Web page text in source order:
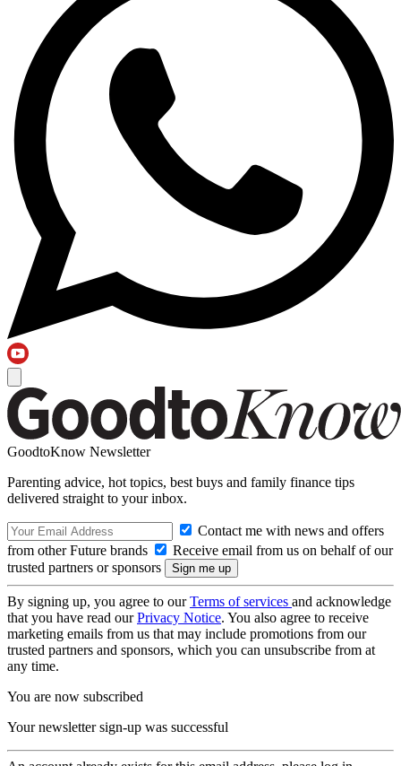
GoodtoKnow Newsletter
Parenting advice, hot topics, best buys and family finance tips
delivered straight to your inbox.
Contact me with news and offers
from other Future brands
Receive email from us on behalf of our
trusted partners or sponsors
By signing up, you agree to ourTerms of services and acknowledge
that you have read ourPrivacy Notice. You also agree to receive
marketing emails from us that may include promotions from our
trusted partners and sponsors, which you can unsubscribe from at
any time.
You are now subscribed
Your newsletter sign-up was successful